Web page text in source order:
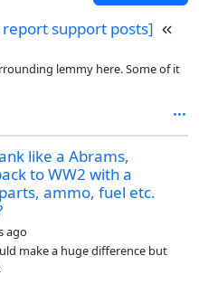
support posts]
lemmy here. Some of it
like a Abrams,
to WW2 with a
ammo, fuel etc.
ago
make a huge difference but